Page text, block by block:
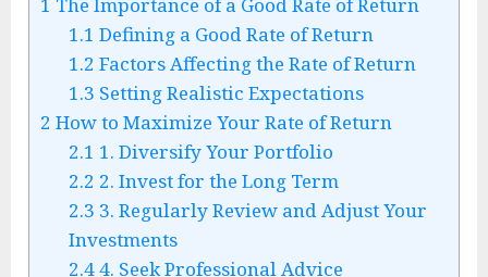
1.1 Defining a Good Rate of Return
1.2 Factors Affecting the Rate of Return
1.3 Setting Realistic Expectations
2 How to Maximize Your Rate of Return
2.1 1. Diversify Your Portfolio
2.2 2. Invest for the Long Term
2.3 3. Regularly Review and Adjust Your
Investments
2.44. Seek Professional Advice